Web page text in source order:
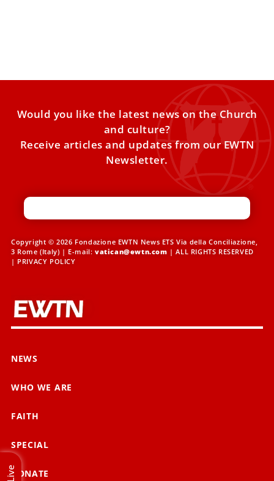
Would you like the latest news on the Church
and culture?
Receive articles and updates from our EWTN
Newsletter.
Copyright © 2026 Fondazione EWTN News ETS Via della Conciliazione,
3 Rome (Italy) | E-mail: vatican@ewtn.com | ALL RIGHTS RESERVED
| PRIVACY POLICY
NEWS
WHO WE ARE
FAITH
SPECIAL
DONATE
Live